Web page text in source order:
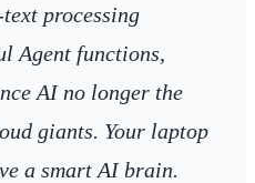
processing
Agent functions,
AI no longer the
giants. Your laptop
a smart AI brain.